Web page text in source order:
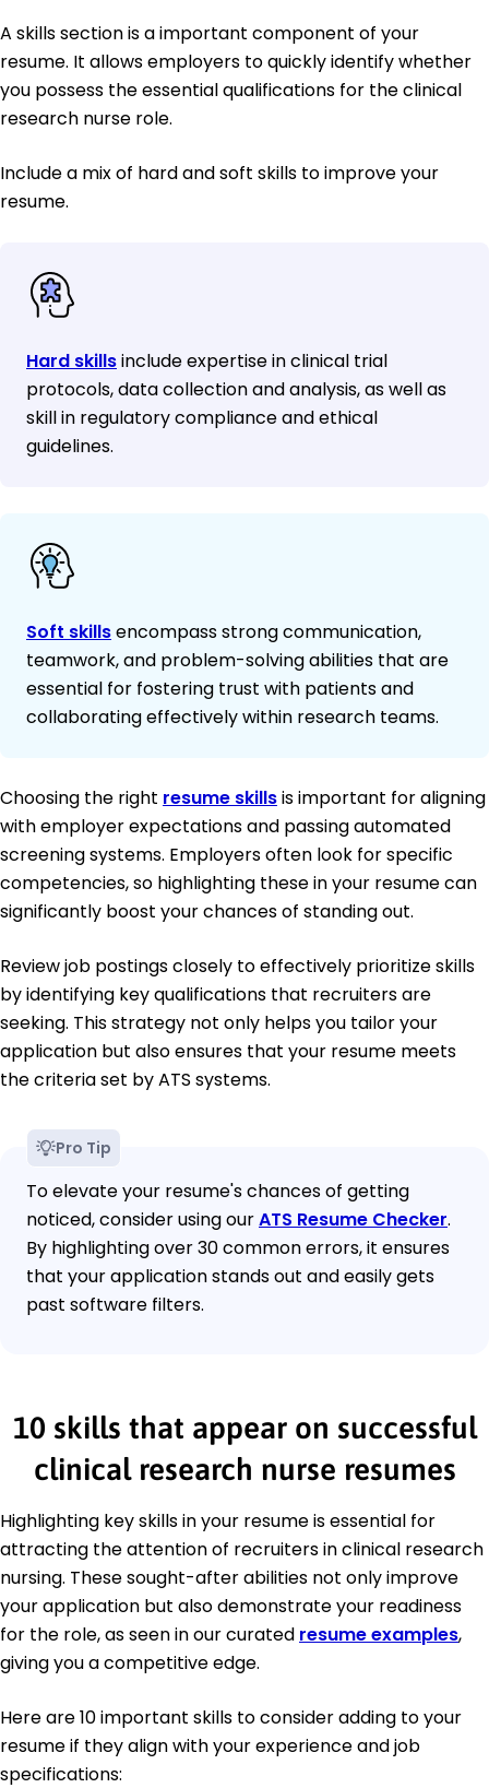
A skills section is a important component of your
resume. It allows employers to quickly identify whether
you possess the essential qualifications for the clinical
research nurse role.
Include a mix of hard and soft skills to improve your
resume.
Hard skillsinclude expertise in clinical trial
protocols, data collection and analysis, as well as
skill in regulatory compliance and ethical
guidelines.
Soft skillsencompass strong communication,
teamwork, and problem-solving abilities that are
essential for fostering trust with patients and
collaborating effectively within research teams.
Choosing the right resume skillsis important for aligning
with employer expectations and passing automated
screening systems. Employers often look for specific
competencies, so highlighting these in your resume can
significantly boost your chances of standing out.
Review job postings closely to effectively prioritize skills
by identifying key qualifications that recruiters are
seeking. This strategy not only helps you tailor your
application but also ensures that your resume meets
the criteria set by ATS systems.
Pro Tip
To elevate your resume's chances of getting
noticed, consider using ourATS Resume Checker.
By highlighting over 30 common errors, it ensures
that your application stands out and easily gets
past software filters.
10 skills that appear on successful
clinical research nurse resumes
Highlighting key skills in your resume is essential for
attracting the attention of recruiters in clinical research
nursing. These sought-after abilities not only improve
your application but also demonstrate your readiness
for the role, as seen in our curated resume examples,
giving you a competitive edge.
Here are 10 important skills to consider adding to your
resume if they align with your experience and job
specifications: